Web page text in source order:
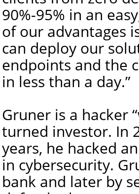
90%-95% in an
of our advantages
can deploy our
endpoints and the
in less than a day.”
Gruner is a hacker
turned investor. In
years, he hacked
in cybersecurity.
bank and later by